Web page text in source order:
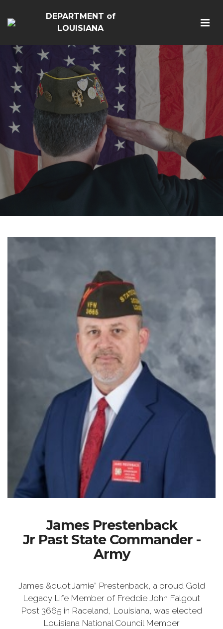
DEPARTMENT of
LOUISIANA
James Prestenback
Jr Past State Commander -
Army
James &quot;Jamie” Prestenback, a proud Gold
Legacy Life Member of Freddie John Falgout
Post 3665 in Raceland, Louisiana, was elected
Louisiana National Council Member